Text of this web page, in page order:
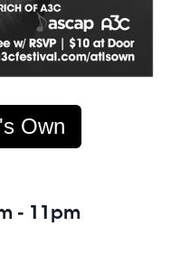
Own
- 11pm